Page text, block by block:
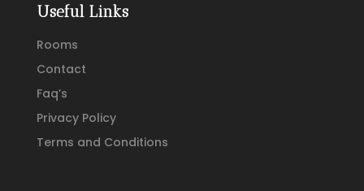
Useful Links
Rooms
Contact
Faq’s
Privacy Policy
Terms and Conditions